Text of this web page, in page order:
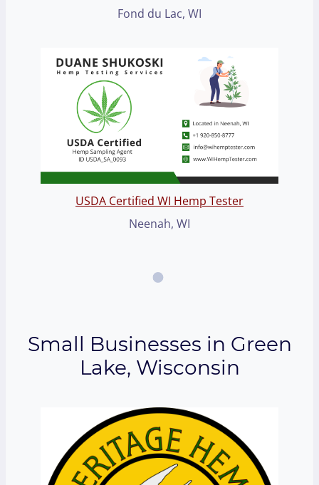
Fond du Lac, WI
USDA Certified WI Hemp Tester
Neenah, WI
Small Businesses in Green
Lake, Wisconsin